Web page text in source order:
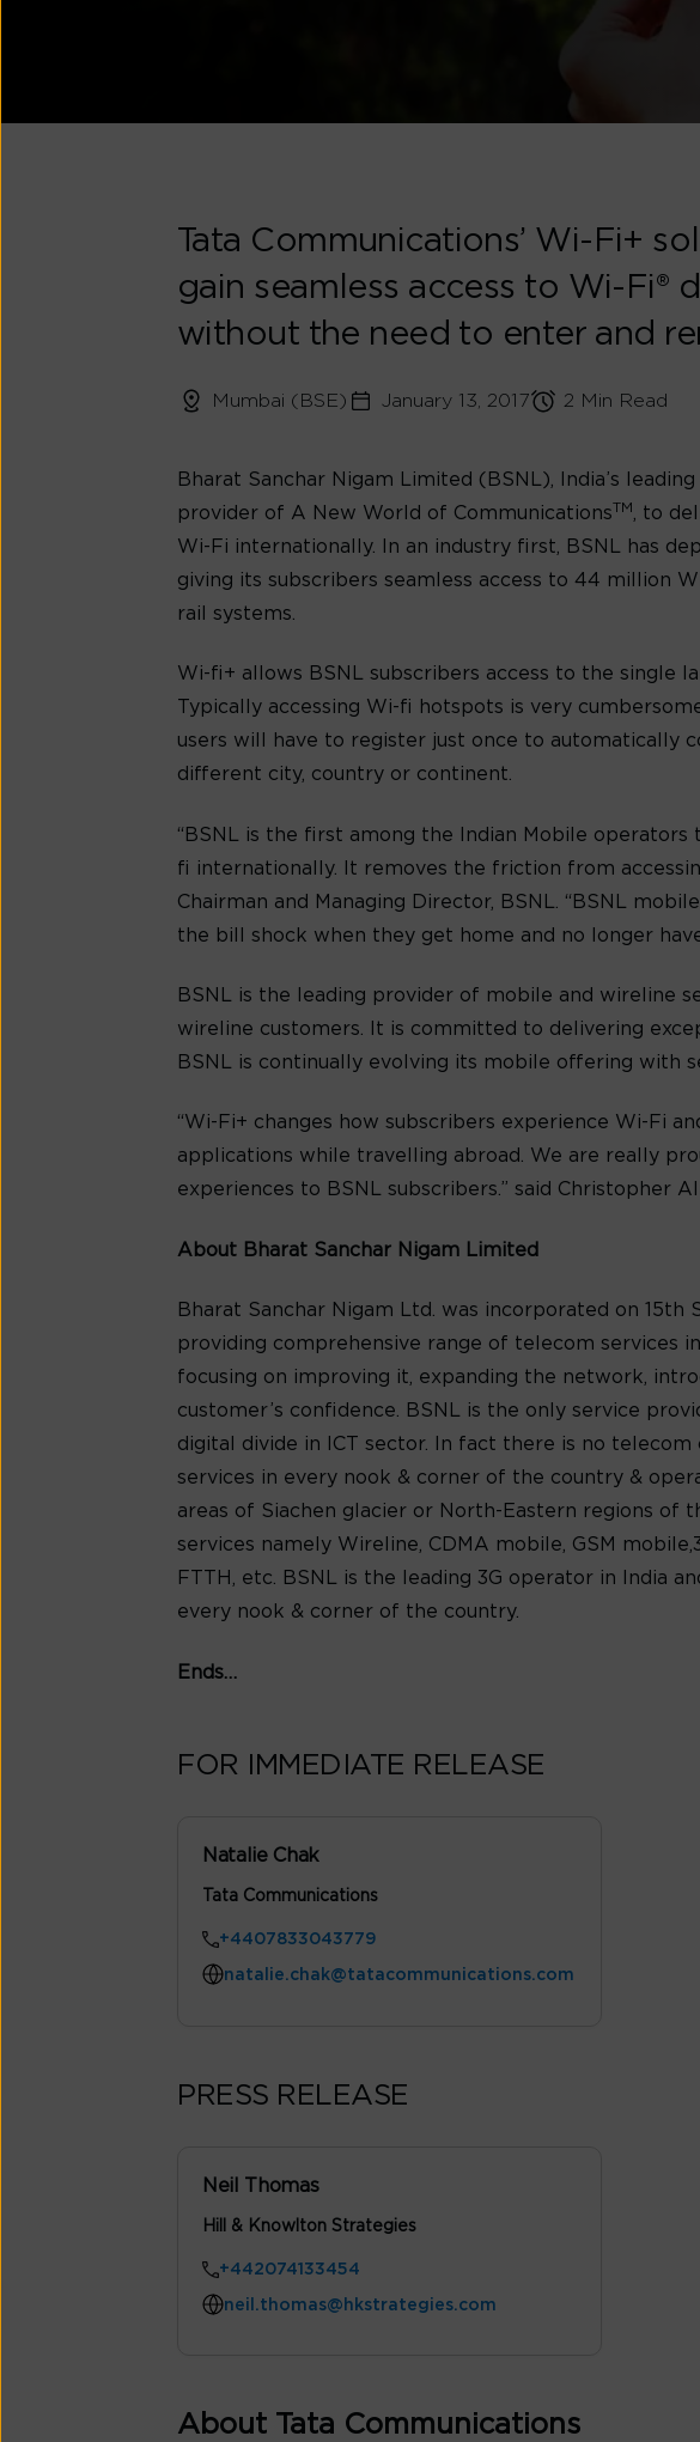
Tata Communications’ Wi-Fi+
gain seamless access to Wi-Fi®
without the need to enter and
Mumbai (BSE) January 13, 2017 2 Min Read
Bharat Sanchar Nigam Limited (BSNL), India’s
provider of A New World of CommunicationsTM
, to
Wi-Fi internationally. In an industry first, BSNL has
giving its subscribers seamless access to 44 million
rail systems.
Wi-fi+ allows BSNL subscribers access to the single
Typically accessing Wi-fi hotspots is very
users will have to register just once to automatically
different city, country or continent.
“BSNL is the first among the Indian Mobile
fi internationally. It removes the friction from
Chairman and Managing Director, BSNL. “BSNL
the bill shock when they get home and no longer
BSNL is the leading provider of mobile and wireline
wireline customers. It is committed to delivering
BSNL is continually evolving its mobile offering with
“Wi-Fi+ changes how subscribers experience Wi-Fi
applications while travelling abroad. We are really
experiences to BSNL subscribers.” said Christopher
About Bharat Sanchar Nigam Limited
Bharat Sanchar Nigam Ltd. was incorporated on
providing comprehensive range of telecom services
focusing on improving it, expanding the network,
customer’s confidence. BSNL is the only service
digital divide in ICT sector. In fact there is no
services in every nook & corner of the country &
areas of Siachen glacier or North-Eastern regions of
services namely Wireline, CDMA mobile, GSM
FTTH, etc. BSNL is the leading 3G operator in India
every nook & corner of the country.
Ends…
FOR IMMEDIATE RELEASE
Natalie Chak
Tata Communications
+4407833043779
natalie.chak@tatacommunications.com
PRESS RELEASE
Neil Thomas
Hill & Knowlton Strategies
+442074133454
neil.thomas@hkstrategies.com
About Tata Communications